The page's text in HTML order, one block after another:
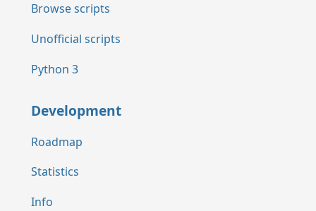
Browse scripts
Unofficial scripts
Python 3
Development
Roadmap
Statistics
Info